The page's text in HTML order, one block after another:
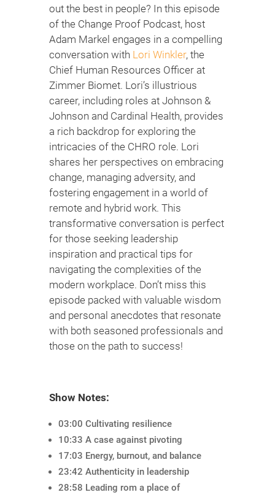
out the best in people? In this episode
of the Change Proof Podcast, host
Adam Markel engages in a compelling
conversation with Lori Winkler, the
Chief Human Resources Officer at
Zimmer Biomet. Lori’s illustrious
career, including roles at Johnson &
Johnson and Cardinal Health, provides
a rich backdrop for exploring the
intricacies of the CHRO role. Lori
shares her perspectives on embracing
change, managing adversity, and
fostering engagement in a world of
remote and hybrid work. This
transformative conversation is perfect
for those seeking leadership
inspiration and practical tips for
navigating the complexities of the
modern workplace. Don’t miss this
episode packed with valuable wisdom
and personal anecdotes that resonate
with both seasoned professionals and
those on the path to success!
Show Notes:
03:00 Cultivating resilience
10:33 A case against pivoting
17:03 Energy, burnout, and balance
23:42 Authenticity in leadership
28:58 Leading rom a place of